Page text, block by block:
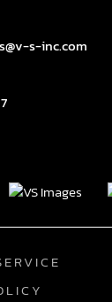
s-inc.com